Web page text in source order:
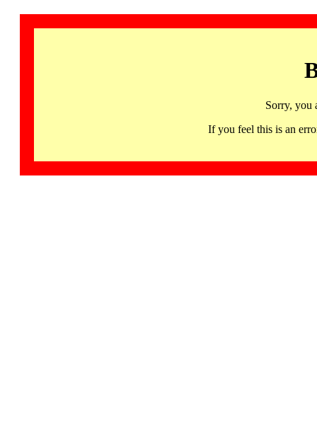
Sorry, you
If you feel this is an